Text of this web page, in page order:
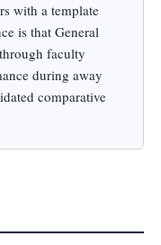
with a template
is that General
faculty
during away
comparative